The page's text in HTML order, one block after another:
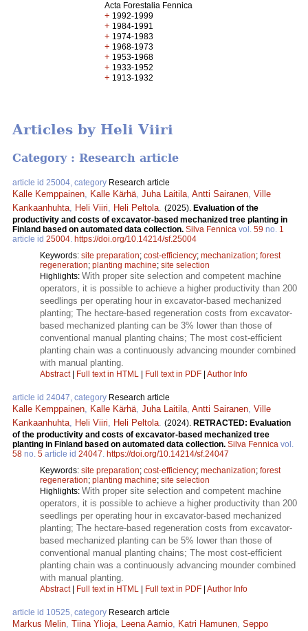
Acta Forestalia Fennica
+ 1992-1999
+ 1984-1991
+ 1974-1983
+ 1968-1973
+ 1953-1968
+ 1933-1952
+ 1913-1932
Articles by Heli Viiri
Category : Research article
article id 25004, category Research article
Kalle Kemppainen Kalle Kärhä Juha Laitila Antti Sairanen Ville
Kankaanhuhta
Heli Viiri Heli Peltola (2025). Evaluation of the
productivity and costs of excavator-based mechanized tree planting in
Finland based on automated data collection. Silva Fennica vol. 59 no. 1
article id 25004 https://doi.org/10.14214/sf.25004
Keywords: site preparation; cost-efficiency; mechanization; forest
regeneration; planting machine; site selection
Highlights: With proper site selection and competent machine
operators, it is possible to achieve a higher productivity than 200
seedlings per operating hour in excavator-based mechanized
planting; The hectare-based regeneration costs from excavator-
based mechanized planting can be 3% lower than those of
conventional manual planting chains; The most cost-efficient
planting chain was a continuously advancing mounder combined
with manual planting.
Abstract| Full text in HTML | Full text in PDF | Author Info
article id 24047, category Research article
Kalle Kemppainen Kalle Kärhä Juha Laitila Antti Sairanen Ville
Kankaanhuhta
Heli Viiri Heli Peltola (2024). RETRACTED: Evaluation
of the productivity and costs of excavator-based mechanized tree
planting in Finland based on automated data collection. Silva Fennica vol.
58 no. 5 article id 24047 https://doi.org/10.14214/sf.24047
Keywords: site preparation; cost-efficiency; mechanization; forest
regeneration; planting machine; site selection
Highlights: With proper site selection and competent machine
operators, it is possible to achieve a higher productivity than 200
seedlings per operating hour in excavator-based mechanized
planting; The hectare-based regeneration costs from excavator-
based mechanized planting can be 5% lower than those of
conventional manual planting chains; The most cost-efficient
planting chain was a continuously advancing mounder combined
with manual planting.
Abstract| Full text in HTML | Full text in PDF | Author Info
article id 10525, category Research article
Markus Melin Tiina Ylioja Leena Aarnio Katri Hamunen Seppo